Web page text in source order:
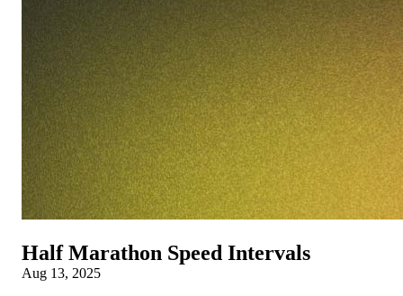
Half Marathon Speed Intervals
Aug 13, 2025